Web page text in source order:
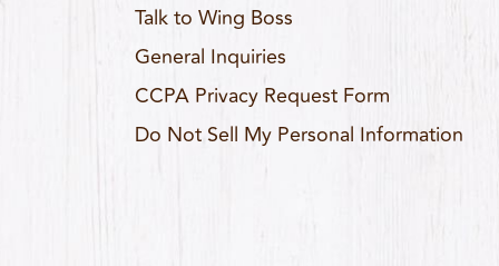
Talk to Wing Boss
General Inquiries
CCPA Privacy Request Form
Do Not Sell My Personal Information